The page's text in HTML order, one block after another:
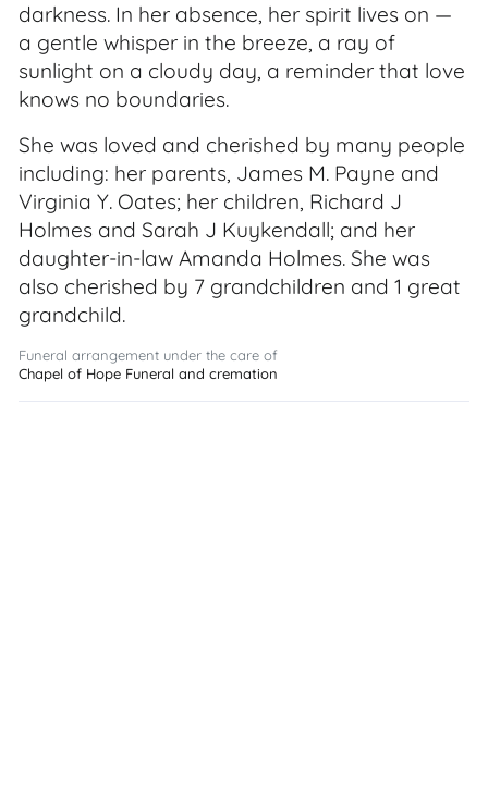
darkness. In her absence, her spirit lives on —
a gentle whisper in the breeze, a ray of
sunlight on a cloudy day, a reminder that love
knows no boundaries.
She was loved and cherished by many people
including: her parents, James M. Payne and
Virginia Y. Oates; her children, Richard J
Holmes and Sarah J Kuykendall; and her
daughter-in-law Amanda Holmes. She was
also cherished by 7 grandchildren and 1 great
grandchild.
Funeral arrangement under the care of
Chapel of Hope Funeral and cremation